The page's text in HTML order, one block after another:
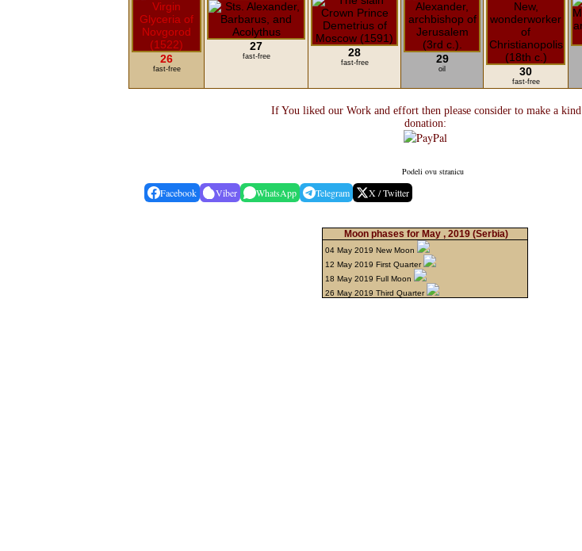
26
fast-free
27
fast-free 28
fast-free 29
oil 30
fast-free
If You liked our Work and effort then please consider to make a kind
donation:
Podeli ovu stranicu
Facebook Viber WhatsApp Telegram X / Twitter
Moon phases for May , 2019 (Serbia)
04 May 2019 New Moon
12 May 2019 First Quarter
18 May 2019 Full Moon
26 May 2019 Third Quarter